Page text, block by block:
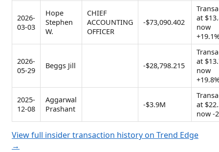
2026-
03-03
Hope
Stephen
W.
CHIEF
ACCOUNTING
OFFICER
-$73,090.402
at
now
2026-
05-29
Beggs Jill -$28,798.215
at
now
2025-
12-08
Aggarwal
Prashant
-$3.9M
at
now -
View full insider transaction history on Trend Edge
→